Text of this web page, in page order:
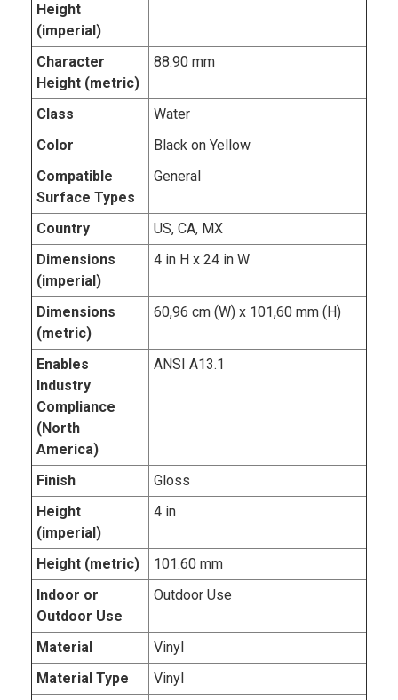
Height
(imperial)
Character
Height (metric)
88.90 mm
Class
Water
Color
Black on Yellow
Compatible
Surface Types
General
Country
US, CA, MX
Dimensions
(imperial)
4 in H x 24 in W
Dimensions
(metric)
60,96 cm (W) x 101,60 mm (H)
Enables
Industry
Compliance
(North
America)
ANSI A13.1
Finish
Gloss
Height
(imperial)
4 in
Height (metric)
101.60 mm
Indoor or
Outdoor Use
Outdoor Use
Material
Vinyl
Material Type
Vinyl